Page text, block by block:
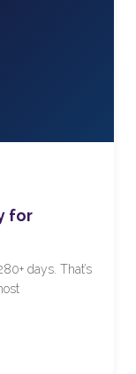
for
days. That’s